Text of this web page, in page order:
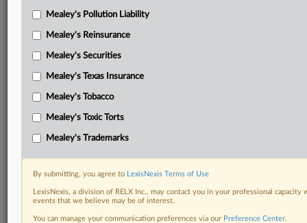
Mealey's Pollution Liability
Mealey's Reinsurance
Mealey's Securities
Mealey's Texas Insurance
Mealey's Tobacco
Mealey's Toxic Torts
Mealey's Trademarks
By submitting, you agree to LexisNexis Terms of Use
LexisNexis, a division of RELX Inc., may contact you in your professional
events that we believe may be of interest.
You can manage your communication preferences via our Preference Center.